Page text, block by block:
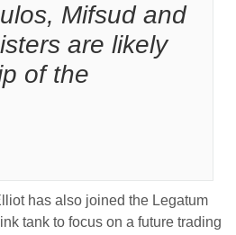
Mifsud and
are likely
of the
has also joined the Legatum
tank to focus on a future trading